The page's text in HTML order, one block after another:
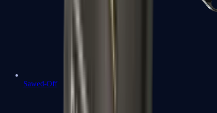
Sawed-Off